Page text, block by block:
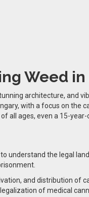
Weed
architecture, and
with a focus on
all ages, even a 15-year-
to understand the legal
and distribution of
of medical